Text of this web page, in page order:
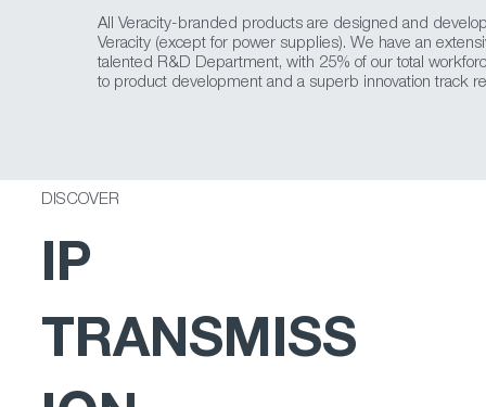
All Veracity-branded products are designed and
Veracity (except for power supplies). We have an
talented R&D Department, with 25% of our total
to product development and a superb innovation track
DISCOVER
IP
TRANSMISS